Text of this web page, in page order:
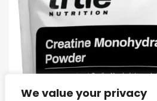
We value your privacy